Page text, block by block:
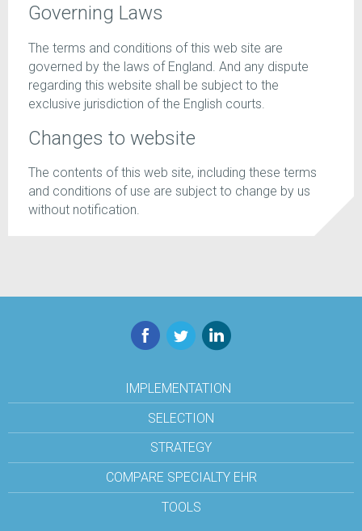
Governing Laws
The terms and conditions of this web site are
governed by the laws of England. And any dispute
regarding this website shall be subject to the
exclusive jurisdiction of the English courts.
Changes to website
The contents of this web site, including these terms
and conditions of use are subject to change by us
without notification.
Facebook
TwitterLinkedIn
IMPLEMENTATION
SELECTION
STRATEGY
COMPARE SPECIALTY EHR
TOOLS